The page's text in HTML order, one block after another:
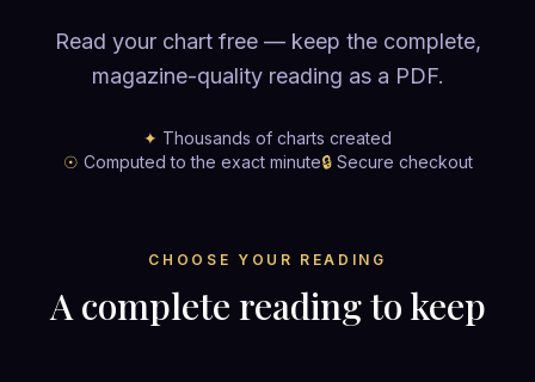
Read your chart free — keep the complete,
magazine-quality reading as a PDF.
✦ Thousands of charts created
☉ Computed to the exact minute🔒Secure checkout
CHOOSE YOUR READING
A complete reading to keep